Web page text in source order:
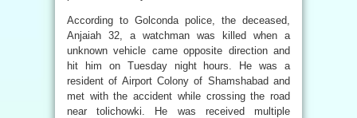
According to Golconda police, the deceased,
Anjaiah 32, a watchman was killed when a
unknown vehicle came opposite direction and
hit him on Tuesday night hours. He was a
resident of Airport Colony of Shamshabad and
met with the accident while crossing the road
near tolichowki. He was received multiple